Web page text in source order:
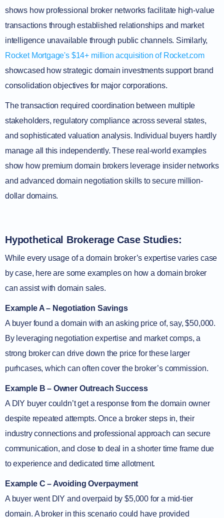
shows how professional broker networks facilitate high-value
transactions through established relationships and market
intelligence unavailable through public channels. Similarly,
Rocket Mortgage's $14+ million acquisition of Rocket.com
showcased how strategic domain investments support brand
consolidation objectives for major corporations.
The transaction required coordination between multiple
stakeholders, regulatory compliance across several states,
and sophisticated valuation analysis. Individual buyers hardly
manage all this independently. These real-world examples
show how premium domain brokers leverage insider networks
and advanced domain negotiation skills to secure million-
dollar domains.
Hypothetical Brokerage Case Studies:
While every usage of a domain broker’s expertise varies case
by case, here are some examples on how a domain broker
can assist with domain sales.
Example A – Negotiation Savings
A buyer found a domain with an asking price of, say, $50,000.
By leveraging negotiation expertise and market comps, a
strong broker can drive down the price for these larger
purhcases, which can often cover the broker’s commission.
Example B – Owner Outreach Success
A DIY buyer couldn’t get a response from the domain owner
despite repeated attempts. Once a broker steps in, their
industry connections and professional approach can secure
communication, and close to deal in a shorter time frame due
to experience and dedicated time allotment.
Example C – Avoiding Overpayment
A buyer went DIY and overpaid by $5,000 for a mid-tier
domain. A broker in this scenario could have provided